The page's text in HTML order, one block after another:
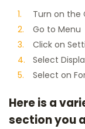
Turn on the
Go to Menu
Click on
Select
Select on
Here is a
section you